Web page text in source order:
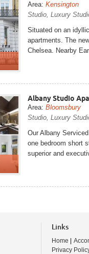
Area: Kensington
Studio, Luxury
Situated on an
apartments. The
Chelsea. Nearby
Albany Studio
Area: Bloomsbury
Studio, Luxury
Our Albany
one bedroom short
superior and
Links
Home
Privacy